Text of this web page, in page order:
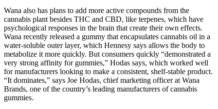
Wana also has plans to add more active compounds from the
cannabis plant besides THC and CBD, like terpenes, which have
psychological responses in the brain that create their own effects.
Wana recently released a gummy that encapsulates cannabis oil in a
water-soluble outer layer, which Hennesy says allows the body to
metabolize it more quickly. But consumers quickly “demonstrated a
very strong affinity for gummies,” Hodas says, which worked well
for manufacturers looking to make a consistent, shelf-stable product.
“It dominates,” says Joe Hodas, chief marketing officer at Wana
Brands, one of the country’s leading manufacturers of cannabis
gummies.